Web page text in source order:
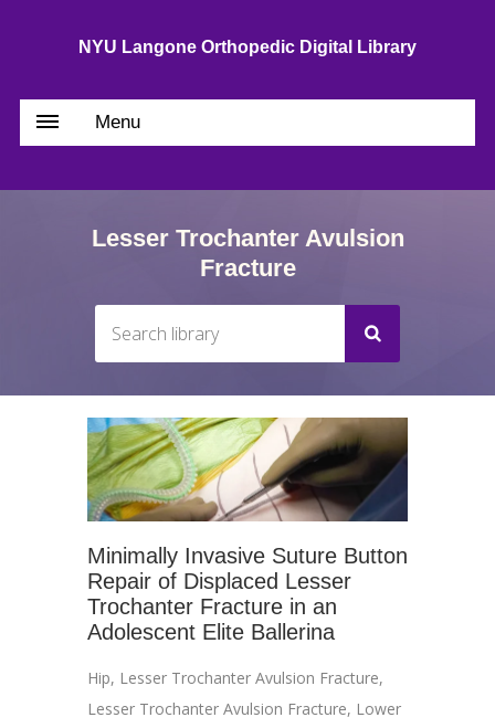
NYU Langone Orthopedic Digital Library
Menu
Lesser Trochanter Avulsion
Fracture
Minimally Invasive Suture Button
Repair of Displaced Lesser
Trochanter Fracture in an
Adolescent Elite Ballerina
Hip, Lesser Trochanter Avulsion Fracture,
Lesser Trochanter Avulsion Fracture, Lower